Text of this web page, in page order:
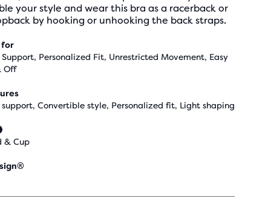
your style and wear this bra as a racerback or
by hooking or unhooking the back straps.
for
Support, Personalized Fit, Unrestricted Movement, Easy
Off
support, Convertible style, Personalized fit, Light shaping
& Cup